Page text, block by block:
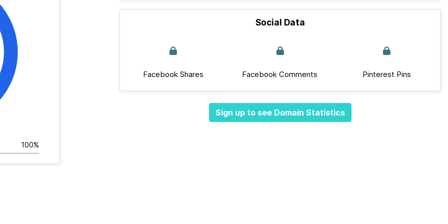
100%
Social Data
Facebook Shares Facebook Comments Pinterest Pins
Sign up to see Domain Statistics